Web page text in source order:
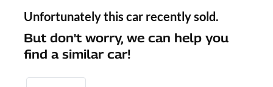
Unfortunately this car recently sold.
But don't worry, we can help you
find a similar car!